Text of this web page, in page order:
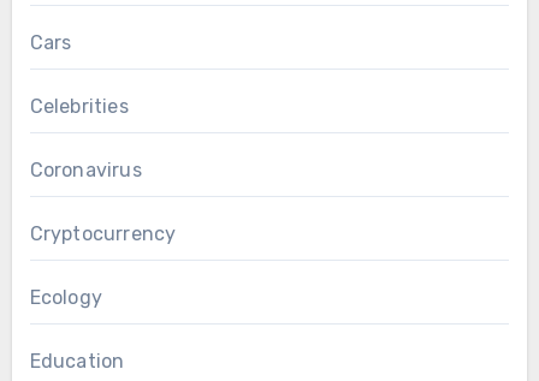
Cars
Celebrities
Coronavirus
Cryptocurrency
Ecology
Education